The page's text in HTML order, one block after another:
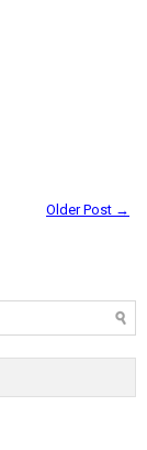
Older Post →